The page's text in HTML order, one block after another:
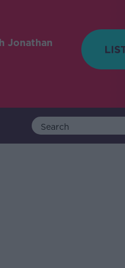
Jonathan